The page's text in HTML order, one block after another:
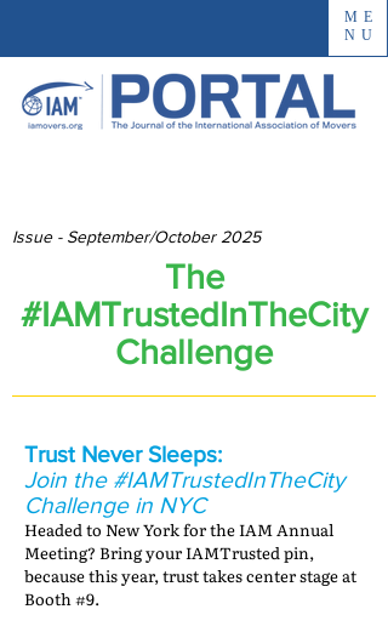
ME
NU
Issue - September/October 2025
The
#IAMTrustedInTheCity
Challenge
Trust Never Sleeps:
Join the #IAMTrustedInTheCity
Challenge in NYC
Headed to New York for the IAM Annual
Meeting? Bring your IAMTrusted pin,
because this year, trust takes center stage at
Booth #9.